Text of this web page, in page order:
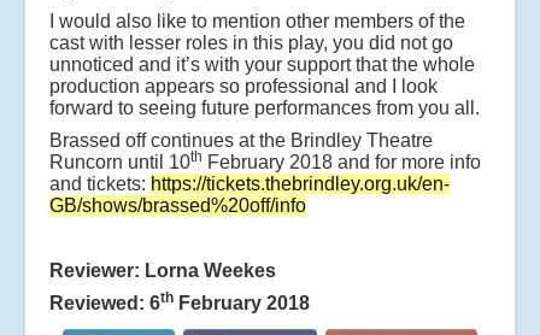
I would also like to mention other members of the
cast with lesser roles in this play, you did not go
unnoticed and it’s with your support that the whole
production appears so professional and I look
forward to seeing future performances from you all.
Brassed off continues at the Brindley Theatre
Runcorn until 10th February 2018 and for more info
and tickets: https://tickets.thebrindley.org.uk/en-
GB/shows/brassed%20off/info
Reviewer: Lorna Weekes
Reviewed: 6th February 2018